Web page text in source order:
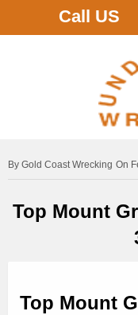
Call US
Gold Coast Wrecking On
Top Mount
Top Mount